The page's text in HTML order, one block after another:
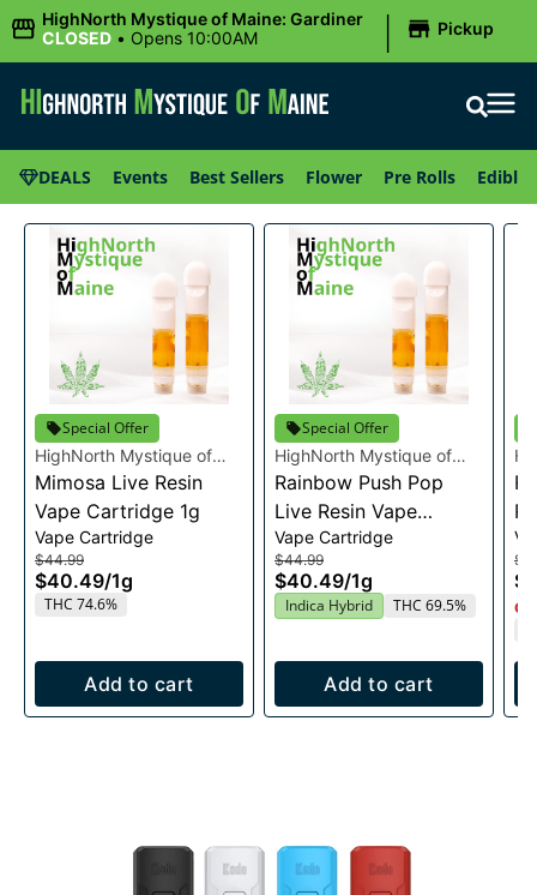
HighNorth Mystique of Maine: Gardiner
CLOSED • Opens 10:00AM | Pickup
DEALS Events Best Sellers Flower Pre Rolls Edibles
Special Offer
HighNorth Mystique of
Maine
Mimosa Live Resin
Vape Cartridge 1g
Vape Cartridge
$44.99
$40.49/1g
THC 74.6%
Add to cart
Special Offer
HighNorth Mystique of
Maine
Rainbow Push Pop
Live Resin Vape
Cartridge 1g
Vape Cartridge
$44.99
$40.49/1g
Indica Hybrid THC 69.5%
Add to cart
1g